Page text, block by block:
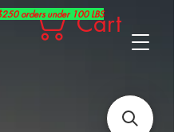
Cart
orders under 100 LBS